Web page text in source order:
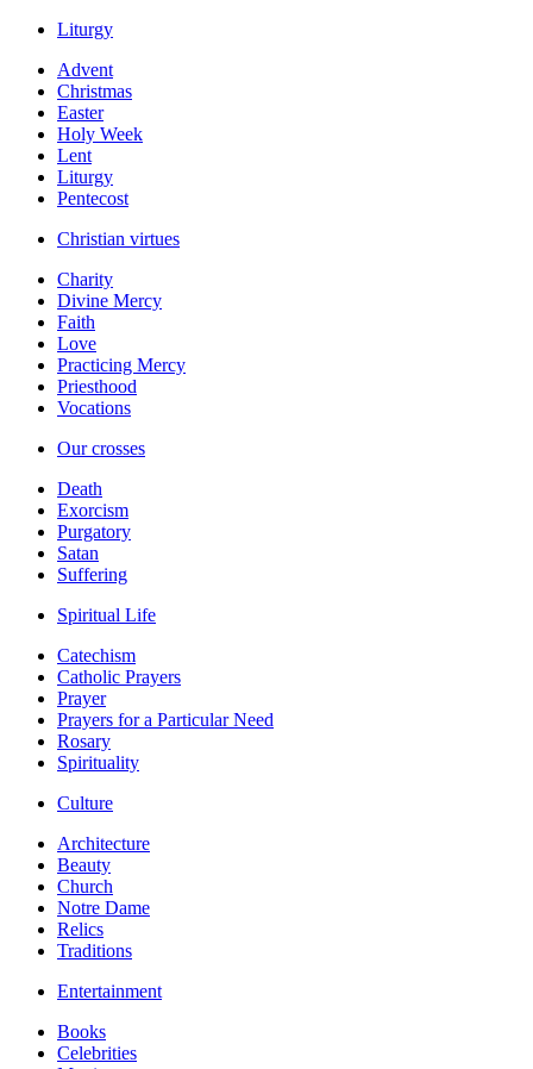
Liturgy
Advent
Christmas
Easter
Holy Week
Lent
Liturgy
Pentecost
Christian virtues
Charity
Divine Mercy
Faith
Love
Practicing Mercy
Priesthood
Vocations
Our crosses
Death
Exorcism
Purgatory
Satan
Suffering
Spiritual Life
Catechism
Catholic Prayers
Prayer
Prayers for a Particular Need
Rosary
Spirituality
Culture
Architecture
Beauty
Church
Notre Dame
Relics
Traditions
Entertainment
Books
Celebrities